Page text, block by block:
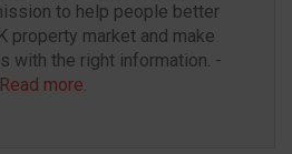
to help people better
property market and make
Read more.